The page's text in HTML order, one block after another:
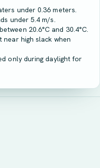
under 0.36 meters.
under 5.4 m/s.
between 20.6°C and 30.4°C.
near high slack when
only during daylight for